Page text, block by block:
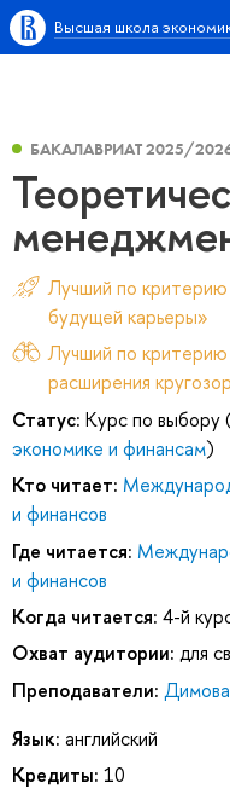
Высшая школа
БАКАЛАВРИАТ 2025/
Лучший по
будущей карьеры»
Лучший по критерию
расширения
Статус: Курс по выбору
экономике и финансам)
Кто читает:
и финансов
Где читается:
и финансов
Когда читается: 4-й
Охват аудитории: для
Преподаватели: Димова
Язык: английский
Кредиты: 10